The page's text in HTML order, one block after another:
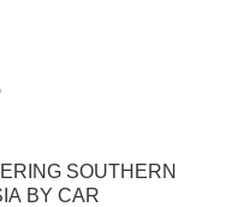
SOUTHERN
BY CAR